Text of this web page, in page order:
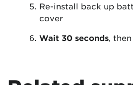
Re-install back up
cover
Wait 30 seconds ,